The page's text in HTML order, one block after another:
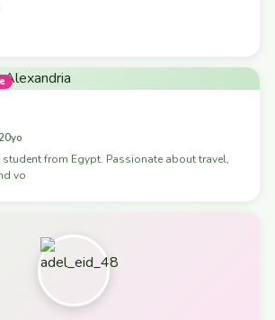
from Egypt. Passionate about travel,
vo